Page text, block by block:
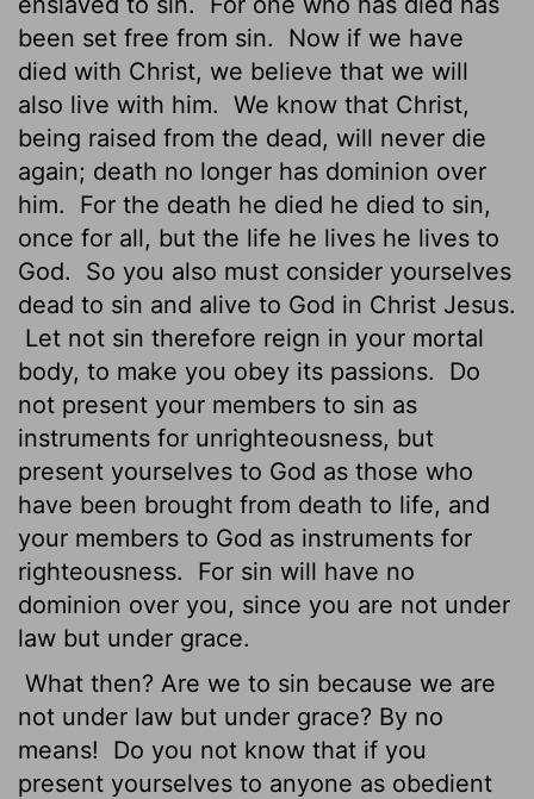
been set free from sin.
Now if we have
died with Christ, we believe that we will
also live with him. We know that Christ,
being raised from the dead, will never die
again; death no longer has dominion over
him.
For the death he died he died to sin,
once for all, but the life he lives he lives to
God.
So you also must consider yourselves
dead to sin and alive to God in Christ Jesus.
Let not sin therefore reign in your mortal
body, to make you obey its passions.
Do
not present your members to sin as
instruments for unrighteousness, but
present yourselves to God as those who
have been brought from death to life, and
your members to God as instruments for
righteousness.
For sin will have no
dominion over you, since you are not under
law but under grace.
What then? Are we to sin because we are
not under law but under grace? By no
means!
Do you not know that if you
present yourselves to anyone as obedient